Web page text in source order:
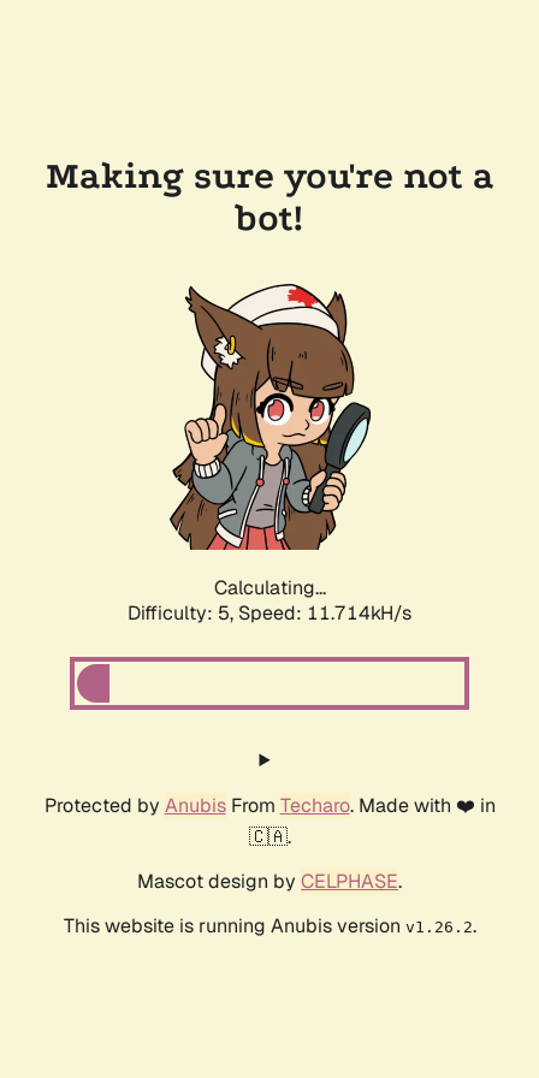
Making sure you're not a
bot!
Calculating...
Difficulty: 5, Speed: 11.714kH/s
Protected by AnubisFrom Techaro. Made with ❤️ in
🇨🇦.
Mascot design by CELPHASE.
This website is running Anubis version v1.26.2.